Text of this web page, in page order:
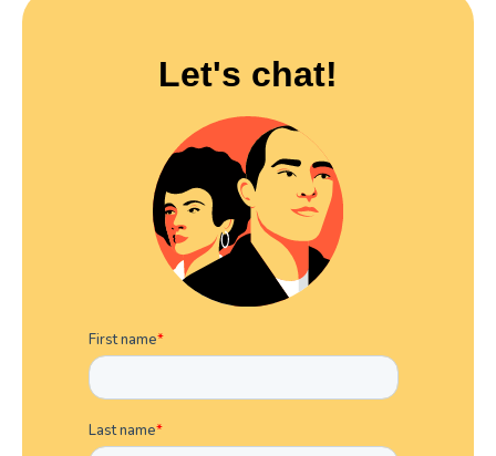
Let's chat!